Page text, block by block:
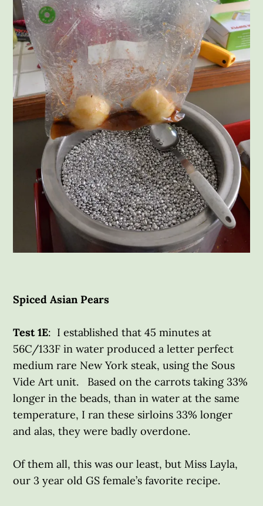
Spiced Asian Pears
Test 1E: I established that 45 minutes at
56C/133F in water produced a letter perfect
medium rare New York steak, using the Sous
Vide Art unit. Based on the carrots taking 33%
longer in the beads, than in water at the same
temperature, I ran these sirloins 33% longer
and alas, they were badly overdone.
Of them all, this was our least, but Miss Layla,
our 3 year old GS female’s favorite recipe.